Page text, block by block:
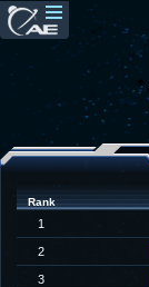
Rank
1
2
3